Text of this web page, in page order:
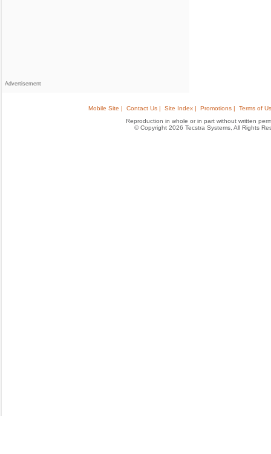
Advertisement
Mobile Site | Contact Us | Site Index | Promotions |
Terms of
Reproduction in whole or in part without written
© Copyright 2026 Tecstra Systems, All Rights